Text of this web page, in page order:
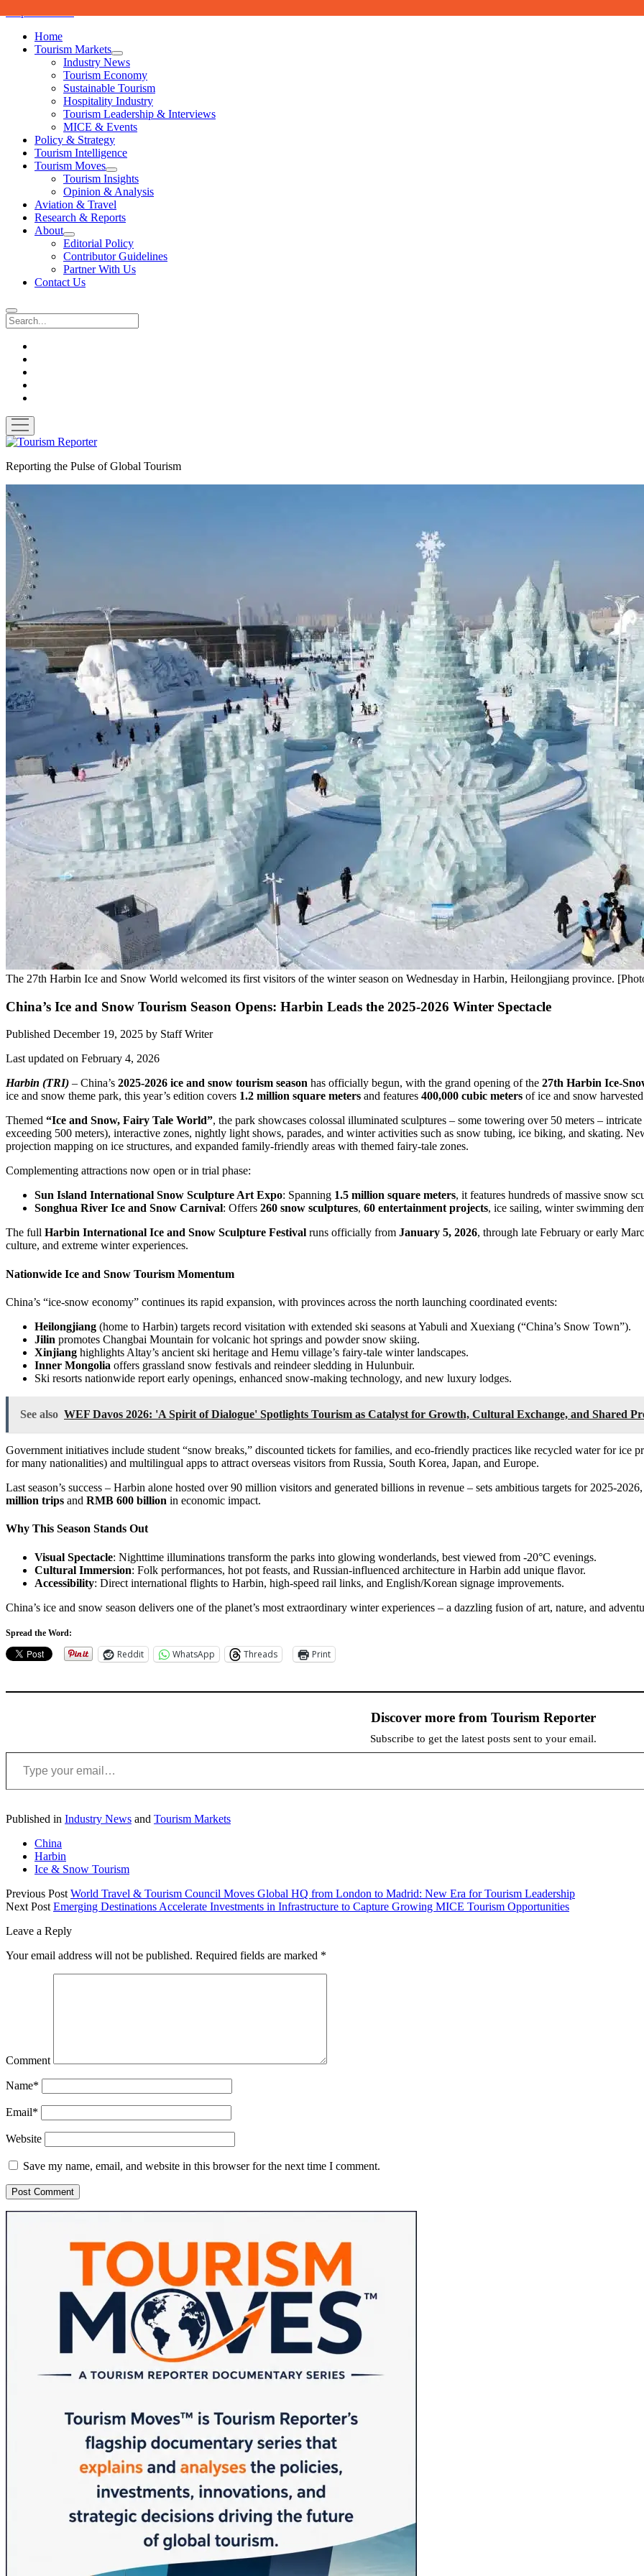
Home
Tourism Markets
open
dropdown
menu
Industry News
Tourism Economy
Sustainable Tourism
Hospitality Industry
Tourism Leadership & Interviews
MICE & Events
Policy & Strategy
Tourism Intelligence
Tourism Moves
open
dropdown
menu
Tourism Insights
Opinion & Analysis
Aviation & Travel
Research & Reports
About
open
dropdown
menu
Editorial Policy
Contributor Guidelines
Partner With Us
Contact Us
Search
open
menu
Tourism
Reporting the Pulse of Global Tourism
The 27th Harbin Ice and Snow World welcomed its first visitors of the winter season on Wednesday in Harbin, Heilongjiang province.
China’s Ice and Snow Tourism Season Opens: Harbin Leads the 2025-2026 Winter Spectacle
Published December 19, 2025 by Staff Writer
Last updated on February 4, 2026
Harbin (TRI) – China’s 2025-2026 ice and snow tourism season has officially begun, with the grand opening of the 27th Harbin Ice-
ice and snow theme park, this year’s edition covers 1.2 million square meters and features 400,000 cubic meters of ice and snow
Themed “Ice and Snow, Fairy Tale World”, the park showcases colossal illuminated sculptures – some towering over 50 meters –
exceeding 500 meters), interactive zones, nightly light shows, parades, and winter activities such as snow tubing, ice biking, and skating.
projection mapping on ice structures, and expanded family-friendly areas with themed fairy-tale zones.
Complementing attractions now open or in trial phase:
Sun Island International Snow Sculpture Art Expo: Spanning 1.5 million square meters, it features hundreds of massive snow
Songhua River Ice and Snow Carnival: Offers 260 snow sculptures, 60 entertainment projects, ice sailing, winter swimming
The full Harbin International Ice and Snow Sculpture Festival runs officially from January 5, 2026, through late February or early
culture, and extreme winter experiences.
Nationwide Ice and Snow Tourism Momentum
China’s “ice-snow economy” continues its rapid expansion, with provinces across the north launching coordinated events:
Heilongjiang (home to Harbin) targets record visitation with extended ski seasons at Yabuli and Xuexiang (“China’s Snow Town”).
Jilin promotes Changbai Mountain for volcanic hot springs and powder snow skiing.
Xinjiang highlights Altay’s ancient ski heritage and Hemu village’s fairy-tale winter landscapes.
Inner Mongolia offers grassland snow festivals and reindeer sledding in Hulunbuir.
Ski resorts nationwide report early openings, enhanced snow-making technology, and new luxury lodges.
See also WEF Davos 2026: 'A Spirit of Dialogue' Spotlights Tourism as Catalyst for Growth, Cultural Exchange, and Shared
Government initiatives include student “snow breaks,” discounted tickets for families, and eco-friendly practices like recycled water for ice
for many nationalities) and multilingual apps to attract overseas visitors from Russia, South Korea, Japan, and Europe.
Last season’s success – Harbin alone hosted over 90 million visitors and generated billions in revenue – sets ambitious targets for 2025-
million trips and RMB 600 billion in economic impact.
Why This Season Stands Out
Visual Spectacle: Nighttime illuminations transform the parks into glowing wonderlands, best viewed from -20°C evenings.
Cultural Immersion: Folk performances, hot pot feasts, and Russian-influenced architecture in Harbin add unique flavor.
Accessibility: Direct international flights to Harbin, high-speed rail links, and English/Korean signage improvements.
China’s ice and snow season delivers one of the planet’s most extraordinary winter experiences – a dazzling fusion of art, nature, and
Spread the Word:
Reddit WhatsApp Threads Print
Discover more from Tourism Reporter
Subscribe to get the latest posts sent to your email.
Type your email…
Published in Industry News and Tourism Markets
China
Harbin
Ice & Snow Tourism
Previous Post World Travel & Tourism Council Moves Global HQ from London to Madrid: New Era for Tourism Leadership
Next Post Emerging Destinations Accelerate Investments in Infrastructure to Capture Growing MICE Tourism Opportunities
Leave a Reply
Your email address will not be published. Required fields are marked *
Comment
Name*
Email*
Website
Save my name, email, and website in this browser for the next time I comment.